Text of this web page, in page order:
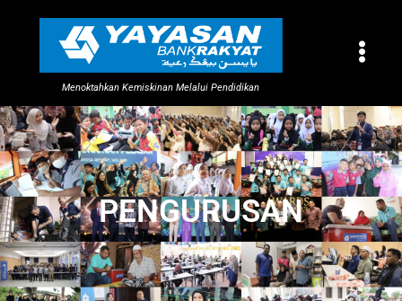
Menoktahkan Kemiskinan Melalui Pendidikan
PENGURUSAN